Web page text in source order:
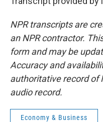
NPR transcripts are
an NPR contractor.
form and may be
Accuracy and
authoritative record of
audio record.
Economy & Business